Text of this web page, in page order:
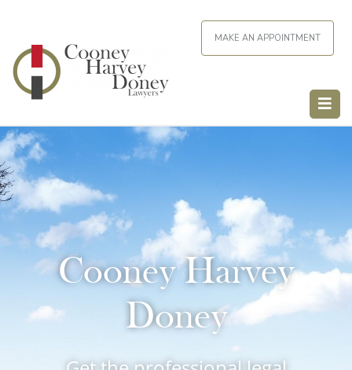
MAKE AN APPOINTMENT
Cooney Harvey
Doney